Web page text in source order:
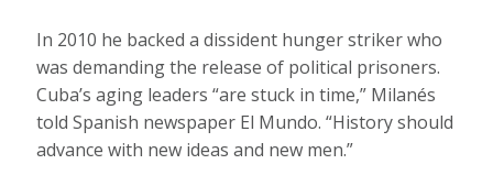
In 2010 he backed a dissident hunger striker who
was demanding the release of political prisoners.
Cuba’s aging leaders “are stuck in time,” Milanés
told Spanish newspaper El Mundo. “History should
advance with new ideas and new men.”